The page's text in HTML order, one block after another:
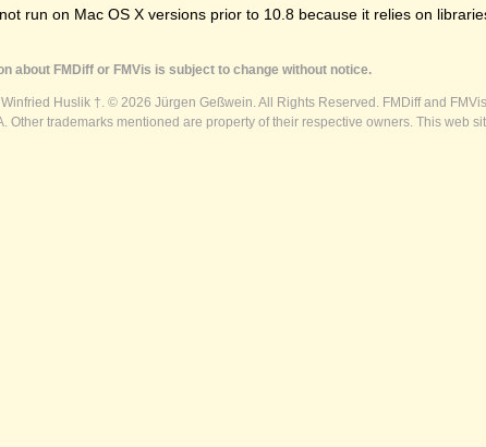
run on Mac OS X versions prior to 10.8 because it relies on
about FMDiff or FMVis is subject to change without notice.
Huslik †. © 2026 Jürgen Geßwein. All Rights Reserved. FMDiff and
Other trademarks mentioned are property of their respective owners. This web